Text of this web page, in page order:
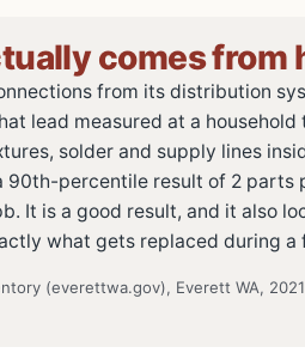
comes from
from its distribution
lead measured at a
solder and supply lines
percentile result of 2 parts
It is a good result, and it also
what gets replaced during a
(everettwa.gov), Everett WA,